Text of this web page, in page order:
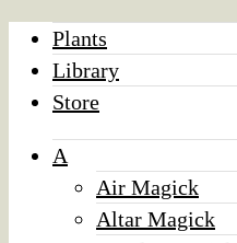
Plants
Library
Store
A
Air Magick
Altar Magick